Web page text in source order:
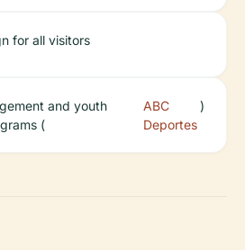
for all visitors
and youth
(
ABC
Deportes
)